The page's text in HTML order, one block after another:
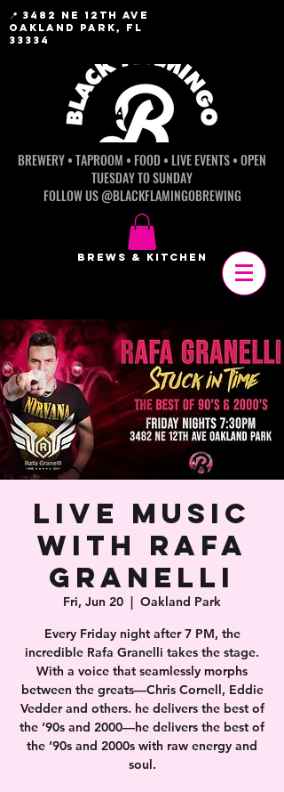
📍 3482 NE 12th AVE
OAKLAND PARK, FL
33334
BREWERY • TAPROOM • FOOD • LIVE EVENTS • OPEN
TUESDAY TO SUNDAY
FOLLOW US @BLACKFLAMINGOBREWING
BREWS & KITCHEN
Live Music
With Rafa
Granelli
Fri, Jun 20
  |
Oakland Park
Every Friday night after 7 PM, the
incredible Rafa Granelli takes the stage.
With a voice that seamlessly morphs
between the greats—Chris Cornell, Eddie
Vedder and others. he delivers the best of
the ’90s and 2000—he delivers the best of
the ’90s and 2000s with raw energy and
soul.